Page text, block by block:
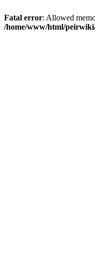
Fatal error: Allowed
/home/www/html/